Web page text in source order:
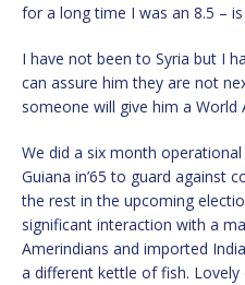
for a long time I was an 8.5 –
I have not been to Syria but I
can assure him they are not
someone will give him a World
We did a six month
Guiana in’65 to guard against
the rest in the upcoming
significant interaction with a
Amerindians and imported
a different kettle of fish. Lovely